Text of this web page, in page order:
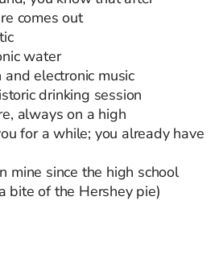
comes out
water
electronic music
drinking session
always on a high
for a while; you already have
mine since the high school
bite of the Hershey pie)